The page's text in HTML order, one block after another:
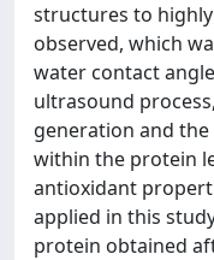
structures to
observed, which
water contact
ultrasound
generation and
within the protein
antioxidant
applied in this
protein obtained